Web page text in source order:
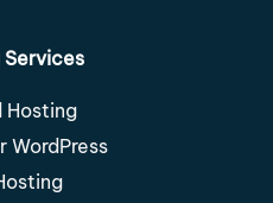
Services
Hosting
WordPress